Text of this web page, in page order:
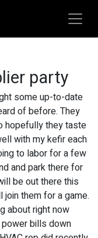
party
some up-to-date
of before. They
hopefully they taste
with my kefir each
to labor for a few
and park there for
be out there this
them for a game.
about right now
bills down